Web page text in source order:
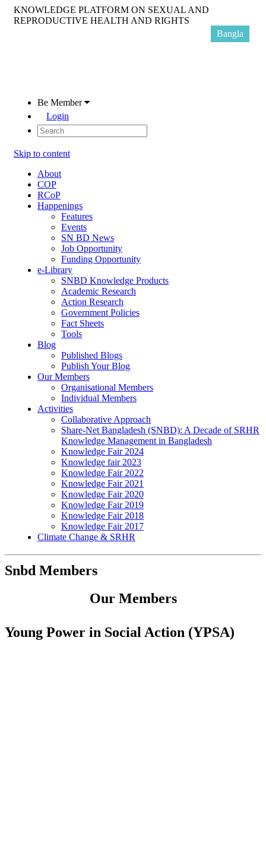
KNOWLEDGE PLATFORM ON SEXUAL AND
REPRODUCTIVE HEALTH AND RIGHTS
Be Member
Login
Skip to content
About
COP
RCoP
Happenings
Features
Events
SN BD News
Job Opportunity
Funding Opportunity
e-Library
SNBD Knowledge Products
Academic Research
Action Research
Government Policies
Fact Sheets
Tools
Blog
Published Blogs
Publish Your Blog
Our Members
Organisational Members
Individual Members
Activities
Collaborative Approach
Share-Net Bangladesh (SNBD): A Decade of SRHR
Knowledge Management in Bangladesh
Knowledge Fair 2024
Knowledge fair 2023
Knowledge Fair 2022
Knowledge Fair 2021
Knowledge Fair 2020
Knowledge Fair 2019
Knowledge Fair 2018
Knowledge Fair 2017
Climate Change & SRHR
Bangla
Snbd Members
Our Members
Young Power in Social Action (YPSA)